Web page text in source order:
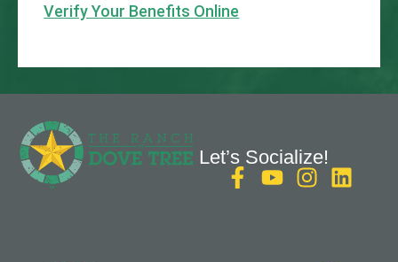
Verify Your Benefits Online
Let’s Socialize!